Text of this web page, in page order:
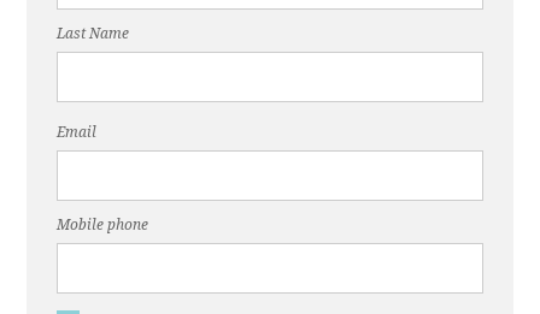
Last Name
Email
Mobile phone